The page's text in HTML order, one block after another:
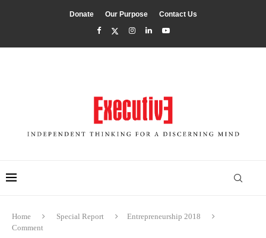
Donate Our Purpose Contact Us
Home Special Report
Entrepreneurship 2018
Comment